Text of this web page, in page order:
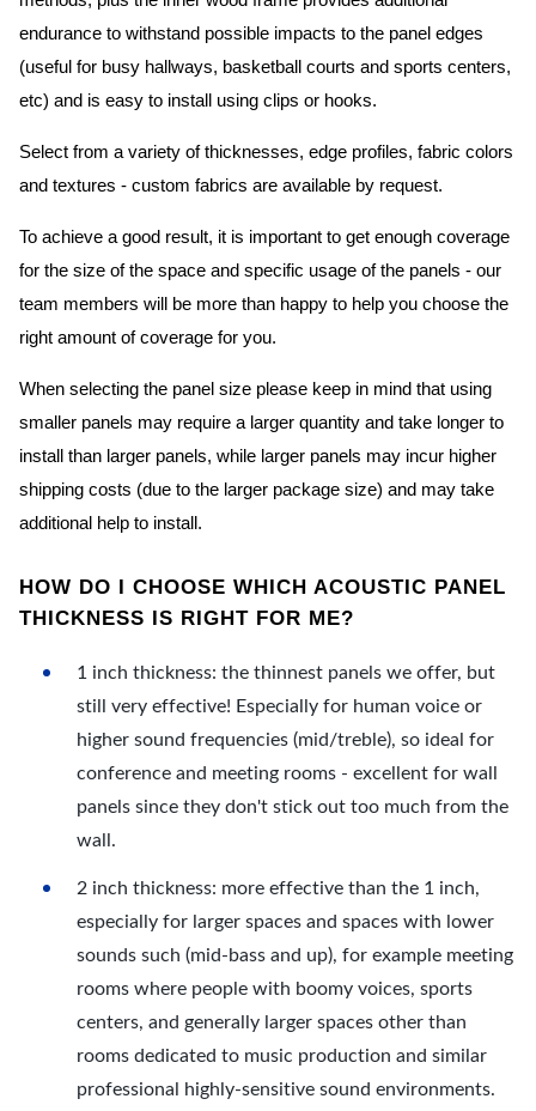
endurance to withstand possible impacts to the panel edges
(useful for busy hallways, basketball courts and sports centers,
etc) and is easy to install using clips or hooks.
Select from a variety of thicknesses, edge profiles, fabric colors
and textures - custom fabrics are available by request.
To achieve a good result, it is important to get enough coverage
for the size of the space and specific usage of the panels - our
team members will be more than happy to help you choose the
right amount of coverage for you.
When selecting the panel size please keep in mind that using
smaller panels may require a larger quantity and take longer to
install than larger panels, while larger panels may incur higher
shipping costs (due to the larger package size) and may take
additional help to install.
HOW DO I CHOOSE WHICH ACOUSTIC PANEL
THICKNESS IS RIGHT FOR ME?
1 inch thickness: the thinnest panels we offer, but
still very effective! Especially for human voice or
higher sound frequencies (mid/treble), so ideal for
conference and meeting rooms - excellent for wall
panels since they don't stick out too much from the
wall.
2 inch thickness: more effective than the 1 inch,
especially for larger spaces and spaces with lower
sounds such (mid-bass and up), for example meeting
rooms where people with boomy voices, sports
centers, and generally larger spaces other than
rooms dedicated to music production and similar
professional highly-sensitive sound environments.